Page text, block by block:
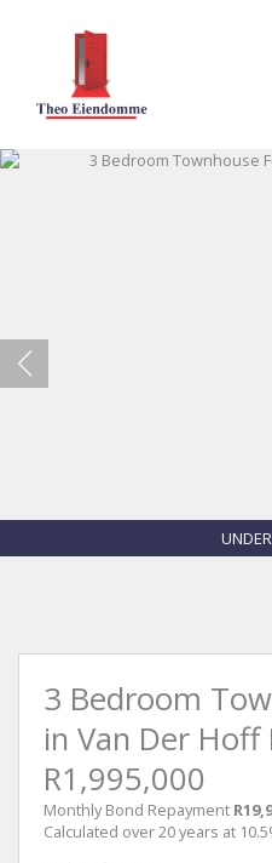
3 Bedroom
in Van Der Hoff
R1,995,000
Monthly Bond Repayment
Calculated over 20 years at